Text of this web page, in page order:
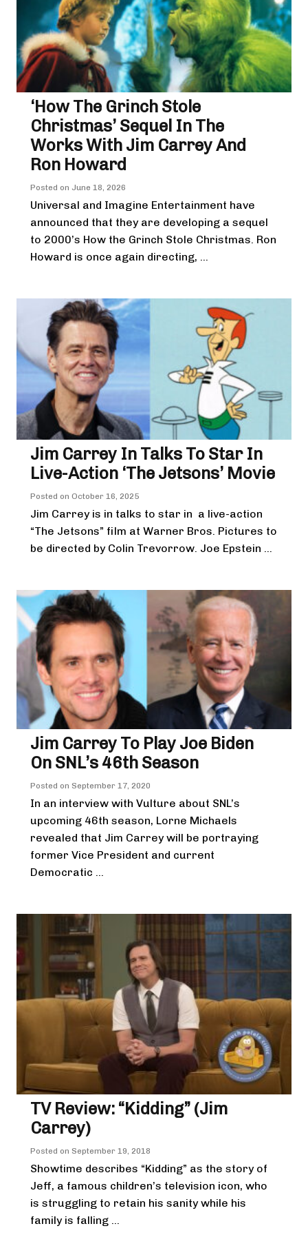
‘How The Grinch Stole
Christmas’ Sequel In The
Works With Jim Carrey And
Ron Howard
Posted on June 18, 2026
Universal and Imagine Entertainment have
announced that they are developing a sequel
to 2000’s How the Grinch Stole Christmas. Ron
Howard is once again directing, ...
Jim Carrey In Talks To Star In
Live-Action ‘The Jetsons’ Movie
Posted on October 16, 2025
Jim Carrey is in talks to star in a live-action
“The Jetsons” film at Warner Bros. Pictures to
be directed by Colin Trevorrow. Joe Epstein ...
Jim Carrey To Play Joe Biden
On SNL’s 46th Season
Posted on September 17, 2020
In an interview with Vulture about SNL’s
upcoming 46th season, Lorne Michaels
revealed that Jim Carrey will be portraying
former Vice President and current
Democratic ...
TV Review: “Kidding” (Jim
Carrey)
Posted on September 19, 2018
Showtime describes “Kidding” as the story of
Jeff, a famous children’s television icon, who
is struggling to retain his sanity while his
family is falling ...